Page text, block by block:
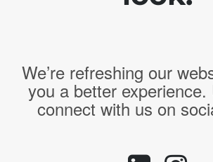
We’re refreshing our
you a better
connect with us on